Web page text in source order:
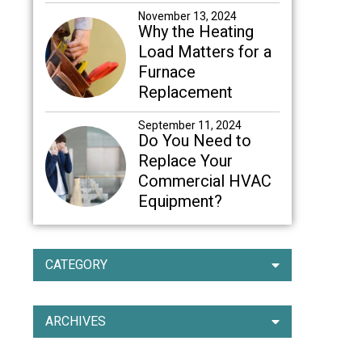
November 13, 2024
Why the Heating
Load Matters for a
Furnace
Replacement
September 11, 2024
Do You Need to
Replace Your
Commercial HVAC
Equipment?
CATEGORY
ARCHIVES